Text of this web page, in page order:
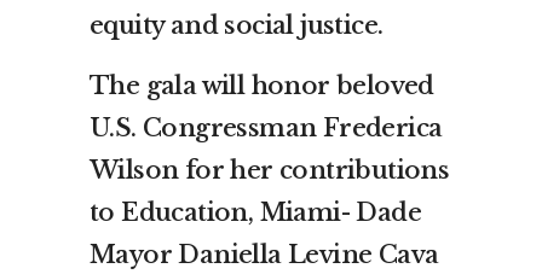
equity and social justice.
The gala will honor beloved
U.S. Congressman Frederica
Wilson for her contributions
to Education, Miami- Dade
Mayor Daniella Levine Cava